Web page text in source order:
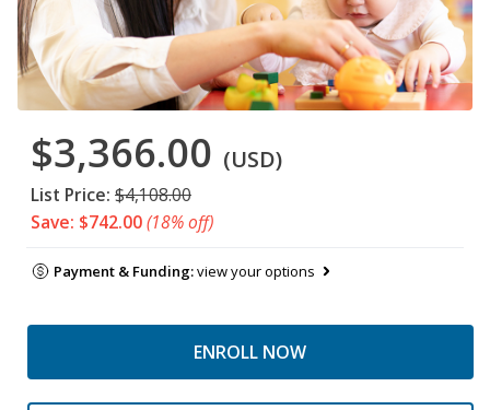
$3,366.00 (USD)
List Price: $4,108.00
Save: $742.00(18% off)
Payment & Funding:view your options
ENROLL NOW